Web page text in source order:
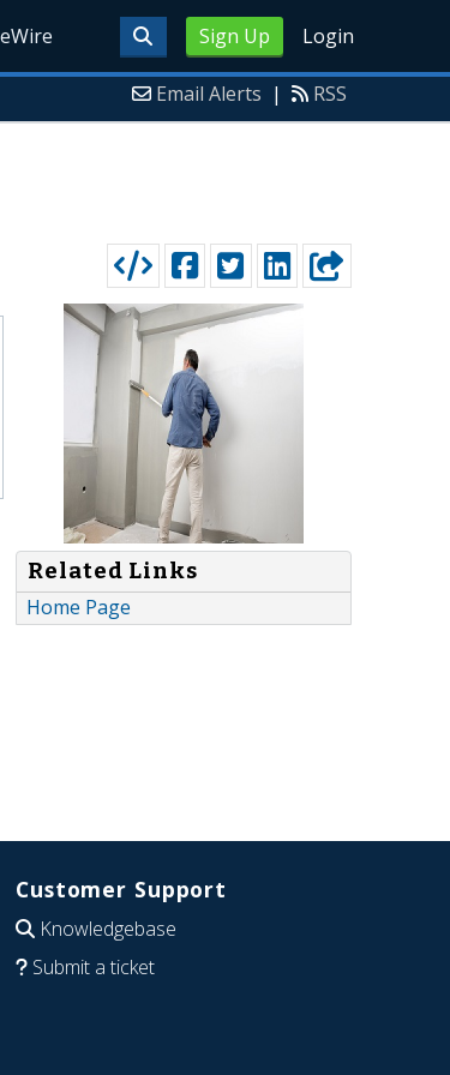
Sign Up Login
Email Alerts | RSS
Related Links
Home Page
Customer Support
Knowledgebase
Submit a ticket